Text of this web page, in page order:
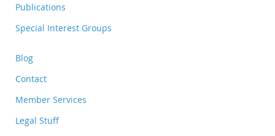
Publications
Special Interest Groups
Blog
Contact
Member Services
Legal Stuff